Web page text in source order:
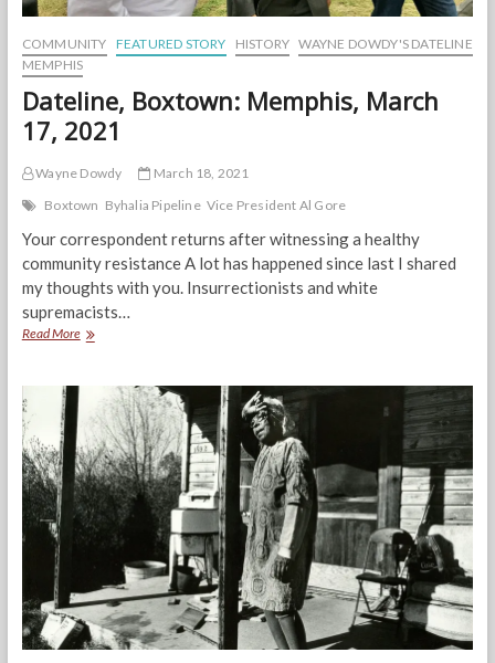
COMMUNITY FEATURED STORY HISTORY WAYNE DOWDY'S DATELINE
MEMPHIS
Dateline, Boxtown: Memphis, March
17, 2021
Wayne Dowdy
March 18, 2021
Boxtown Byhalia Pipeline Vice President Al Gore
Your correspondent returns after witnessing a healthy
community resistance A lot has happened since last I shared
my thoughts with you. Insurrectionists and white
supremacists…
Read MoreDateline,
March
17,
2021